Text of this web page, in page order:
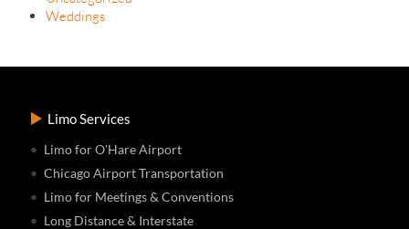
Weddings
Limo Services
Limo for O'Hare Airport
Chicago Airport Transportation
Limo for Meetings & Conventions
Long Distance & Interstate